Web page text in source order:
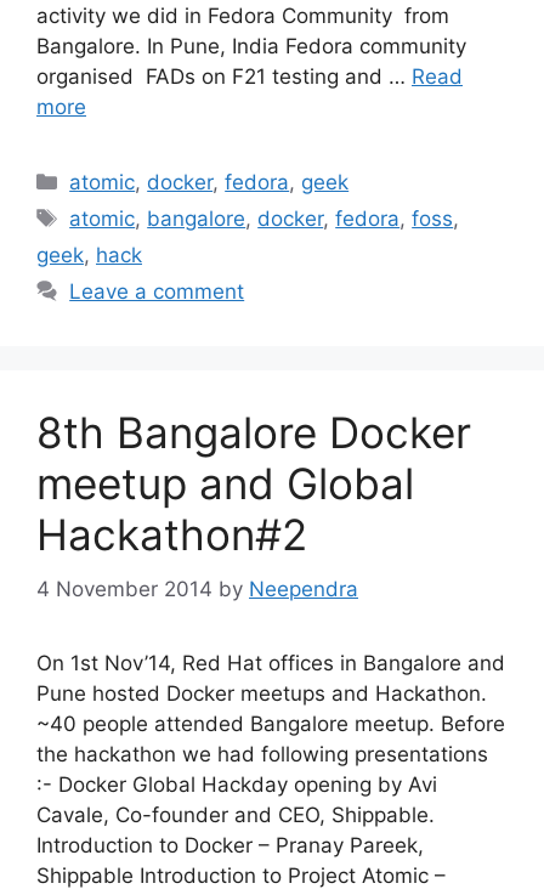
activity we did in Fedora Community from
Bangalore. In Pune, India Fedora community
organised FADs on F21 testing and … Read
more
Categories
atomic, docker,fedora, geek
Tags
atomic, bangalore, docker,fedora,foss,
geek, hack
Leave a comment
8th Bangalore Docker
meetup and Global
Hackathon#2
4 November 2014 by Neependra
On 1st Nov’14, Red Hat offices in Bangalore and
Pune hosted Docker meetups and Hackathon.
~40 people attended Bangalore meetup. Before
the hackathon we had following presentations
:- Docker Global Hackday opening by Avi
Cavale, Co-founder and CEO, Shippable.
Introduction to Docker – Pranay Pareek,
Shippable Introduction to Project Atomic –